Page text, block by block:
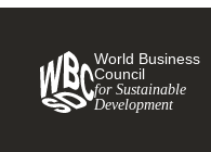
World Business
Council
for Sustainable
Development